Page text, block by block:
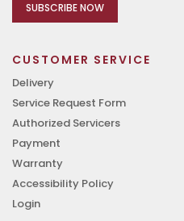
SUBSCRIBE NOW
CUSTOMER SERVICE
Delivery
Service Request Form
Authorized Servicers
Payment
Warranty
Accessibility Policy
Login